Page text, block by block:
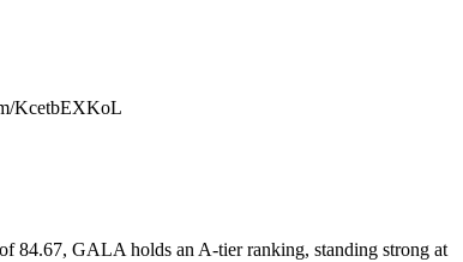
KcetbEXKoL
84.67, GALA holds an A-tier ranking, standing strong at